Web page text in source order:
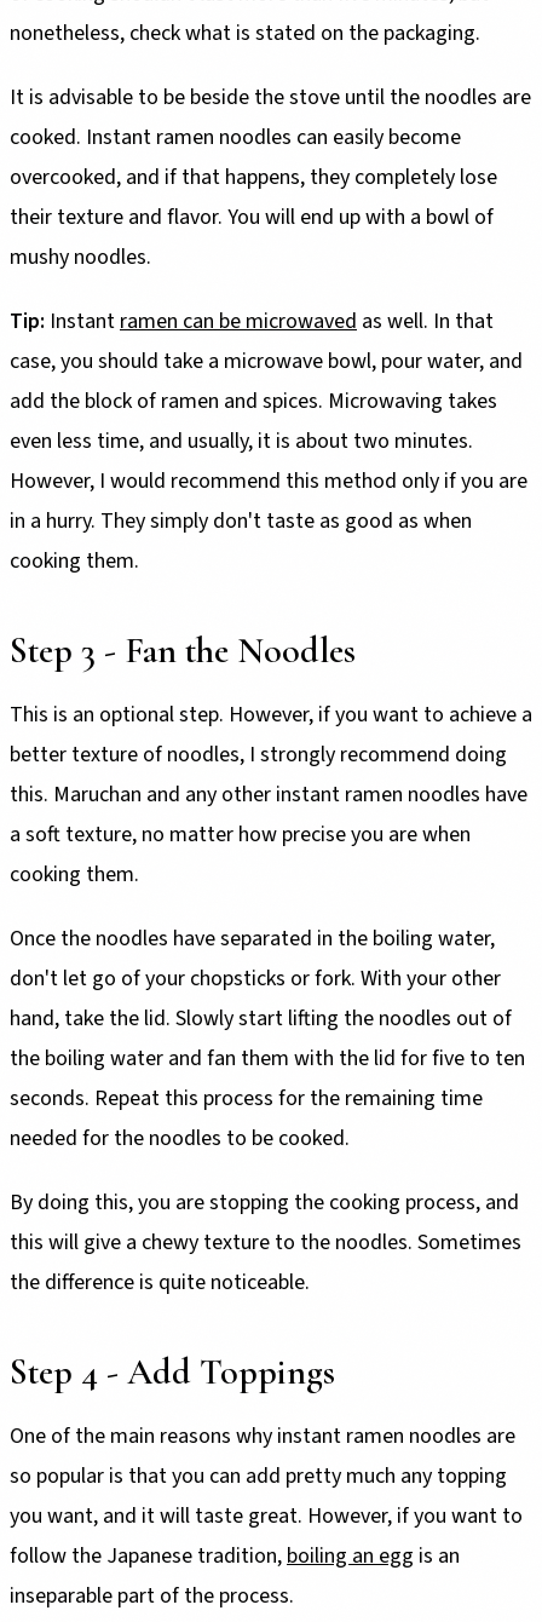
nonetheless, check what is stated on the packaging.
It is advisable to be beside the stove until the noodles are
cooked. Instant ramen noodles can easily become
overcooked, and if that happens, they completely lose
their texture and flavor. You will end up with a bowl of
mushy noodles.
Tip: Instant ramen can be microwaved as well. In that
case, you should take a microwave bowl, pour water, and
add the block of ramen and spices. Microwaving takes
even less time, and usually, it is about two minutes.
However, I would recommend this method only if you are
in a hurry. They simply don't taste as good as when
cooking them.
Step 3 - Fan the Noodles
This is an optional step. However, if you want to achieve a
better texture of noodles, I strongly recommend doing
this. Maruchan and any other instant ramen noodles have
a soft texture, no matter how precise you are when
cooking them.
Once the noodles have separated in the boiling water,
don't let go of your chopsticks or fork. With your other
hand, take the lid. Slowly start lifting the noodles out of
the boiling water and fan them with the lid for five to ten
seconds. Repeat this process for the remaining time
needed for the noodles to be cooked.
By doing this, you are stopping the cooking process, and
this will give a chewy texture to the noodles. Sometimes
the difference is quite noticeable.
Step 4 - Add Toppings
One of the main reasons why instant ramen noodles are
so popular is that you can add pretty much any topping
you want, and it will taste great. However, if you want to
follow the Japanese tradition, boiling an egg is an
inseparable part of the process.